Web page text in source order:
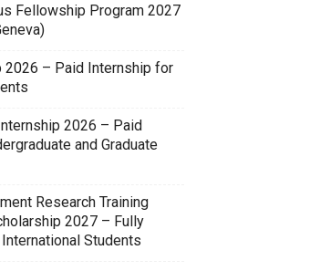
Fellowship Program 2027
2026 – Paid Internship for
2026 – Paid
and Graduate
Research Training
2027 – Fully
Students